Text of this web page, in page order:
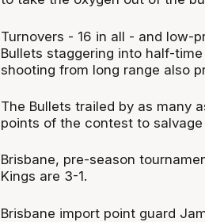
Turnovers - 16 in all - and low-
Bullets staggering into half-
shooting from long range also
The Bullets trailed by as many
points of the contest to salvage
Brisbane, pre-season
Kings are 3-1.
Brisbane import point guard